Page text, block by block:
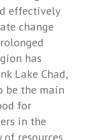
effectively
change
has
Lake Chad,
be the main
for
in the
of resources